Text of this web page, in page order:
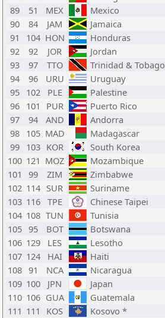
89
51 MEX Mexico
90
84 JAM Jamaica
91
104 HON Honduras
92
92 JOR Jordan
93
97 TTO Trinidad & Tobago
94
96 URU Uruguay
95 102 PLE Palestine
96 101 PUR Puerto Rico
97
94 AND Andorra
98 105 MAD Madagascar
99 103 KOR South Korea
100 121 MOZ Mozambique
101
99 ZIM Zimbabwe
102 114 SUR Suriname
103 116 TPE Chinese Taipei
104 108 TUN Tunisia
105 95 BOT Botswana
106 129 LES Lesotho
107 124 HAI Haiti
108 91 NCA Nicaragua
109 100 JPN Japan
110 106 GUA Guatemala
111 111 KOS Kosovo *